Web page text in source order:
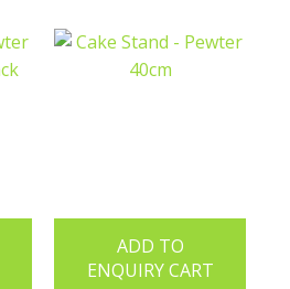
ADD TO
ENQUIRY CART